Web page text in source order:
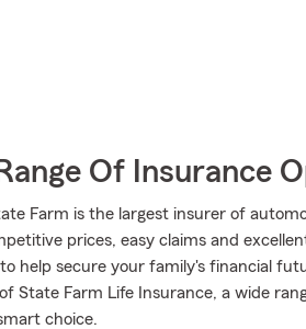
Of Insurance
Farm is the largest insurer of
prices, easy claims and
help secure your family's financial
State Farm Life Insurance, a wide
choice.